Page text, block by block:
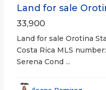
Land for sale
33,900
Land for sale Orotina
Costa Rica MLS
Serena Cond ...